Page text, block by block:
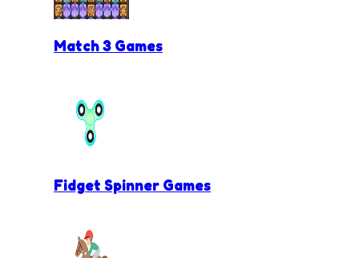
Match 3 Games
Fidget Spinner Games